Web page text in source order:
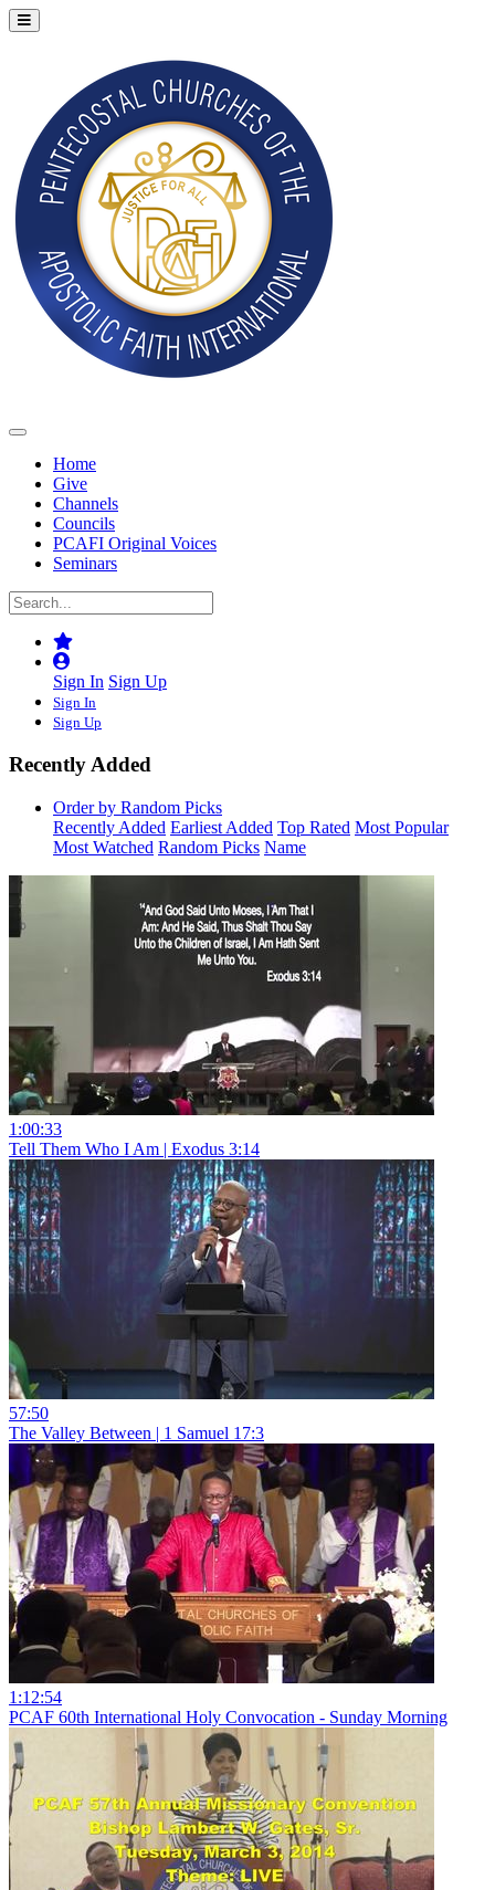
Home
Give
Channels
Councils
PCAFI Original Voices
Seminars
Sign In Sign Up
Sign In
Sign Up
Recently Added
Order by Random Picks
Recently Added Earliest Added Top Rated Most Popular
Most Watched Random Picks Name
1:00:33
Tell Them Who I Am | Exodus 3:14
57:50
The Valley Between | 1 Samuel 17:3
1:12:54
PCAF 60th International Holy Convocation - Sunday Morning